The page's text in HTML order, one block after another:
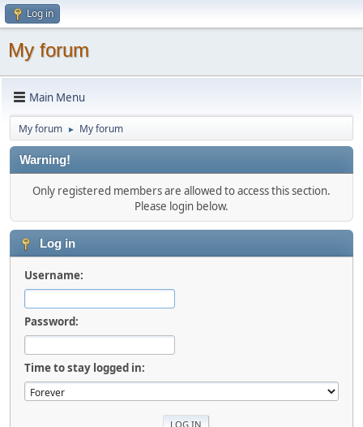
Log in
My forum
Main Menu
My forum ► My forum
Warning!
Only registered members are allowed to access this section.
Please login below.
Log in
Username:
Password:
Time to stay logged in: